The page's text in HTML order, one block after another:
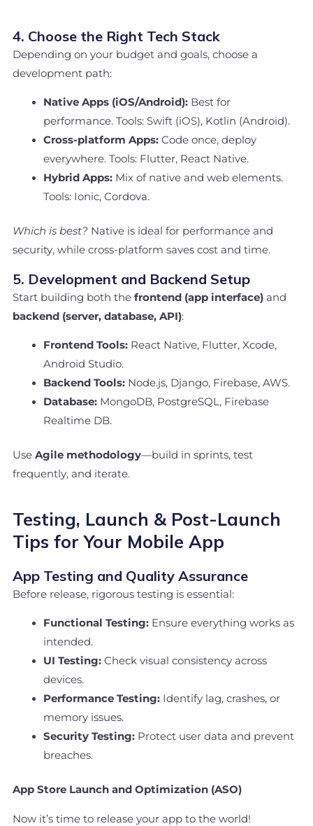
4. Choose the Right Tech Stack
Depending on your budget and goals, choose a
development path:
Native Apps (iOS/Android):Best for
performance. Tools: Swift (iOS), Kotlin (Android).
Cross-platform Apps:Code once, deploy
everywhere. Tools: Flutter, React Native.
Hybrid Apps:Mix of native and web elements.
Tools: Ionic, Cordova.
Which is best?Native is ideal for performance and
security, while cross-platform saves cost and time.
5. Development and Backend Setup
Start building both the frontend (app interface)and
backend (server, database, API):
Frontend Tools:React Native, Flutter, Xcode,
Android Studio.
Backend Tools:Node.js, Django, Firebase, AWS.
Database:MongoDB, PostgreSQL, Firebase
Realtime DB.
Use Agile methodology—build in sprints, test
frequently, and iterate.
Testing, Launch & Post-Launch
Tips for Your Mobile App
App Testing and Quality Assurance
Before release, rigorous testing is essential:
Functional Testing:Ensure everything works as
intended.
UI Testing:Check visual consistency across
devices.
Performance Testing:Identify lag, crashes, or
memory issues.
Security Testing:Protect user data and prevent
breaches.
App Store Launch and Optimization (ASO)
Now it’s time to release your app to the world!